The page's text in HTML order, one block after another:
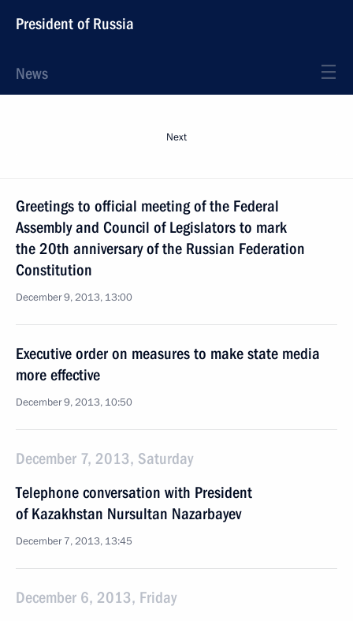
President of Russia
News
Next
Greetings to official meeting of the Federal
Assembly and Council of Legislators to mark
the 20th anniversary of the Russian Federation
Constitution
December 9, 2013, 13:00
Executive order on measures to make state media
more effective
December 9, 2013, 10:50
December 7, 2013, Saturday
Telephone conversation with President
of Kazakhstan Nursultan Nazarbayev
December 7, 2013, 13:45
December 6, 2013, Friday